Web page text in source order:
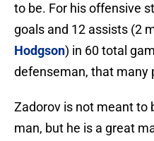
to be. For his offensive
goals and 12 assists (2
Hodgson) in 60 total
defenseman, that many
Zadorov is not meant to
man, but he is a great